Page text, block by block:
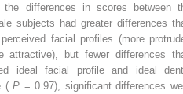
the differences in scores between
subjects had greater differences
facial profiles (more
attractive), but fewer differences
ideal facial profile and ideal
(P = 0.97), significant differences